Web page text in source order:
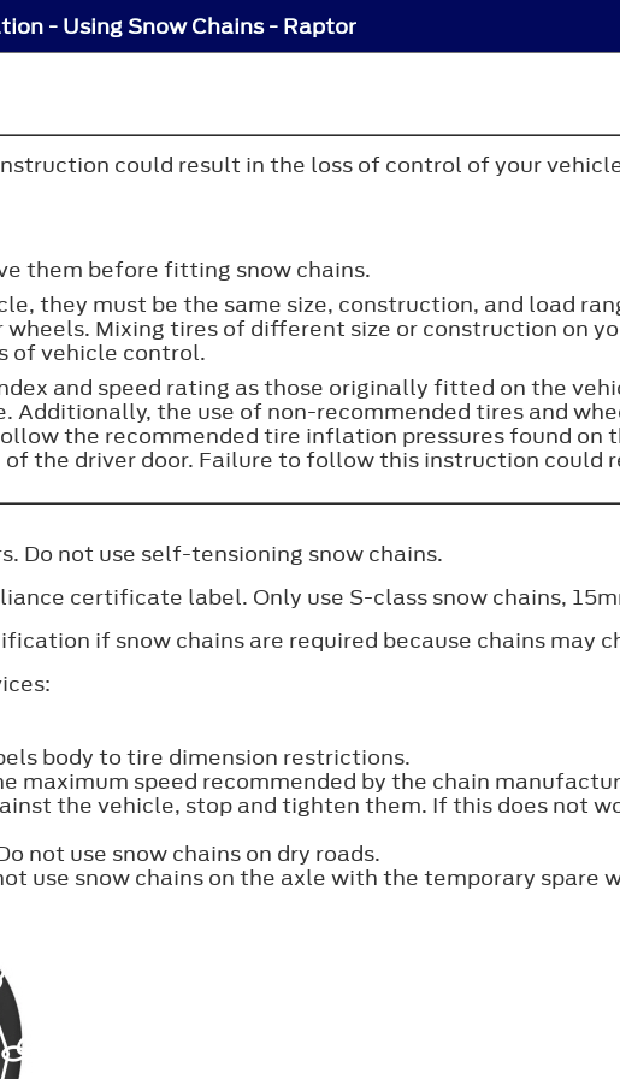
- Using Snow Chains - Raptor
could result in the loss of control of your
them before fitting snow chains.
they must be the same size, construction, and load
Mixing tires of different size or construction on
of vehicle control.
and speed rating as those originally fitted on the
the use of non-recommended tires and
the recommended tire inflation pressures found on
the driver door. Failure to follow this instruction could
Do not use self-tensioning snow chains.
certificate label. Only use S-class snow chains,
if snow chains are required because chains may
body to tire dimension restrictions.
maximum speed recommended by the chain
the vehicle, stop and tighten them. If this does not
not use snow chains on dry roads.
use snow chains on the axle with the temporary spare